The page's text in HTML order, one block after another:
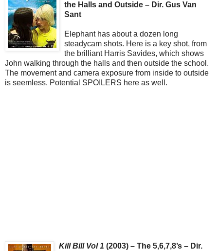
the Halls and Outside – Dir. Gus Van
Sant
Elephant has about a dozen long
steadycam shots. Here is a key shot, from
the brilliant Harris Savides, which shows
John walking through the halls and then outside the school.
The movement and camera exposure from inside to outside
is seemless. Potential SPOILERS here as well.
Kill Bill Vol 1 (2003) – The 5,6,7,8’s – Dir.